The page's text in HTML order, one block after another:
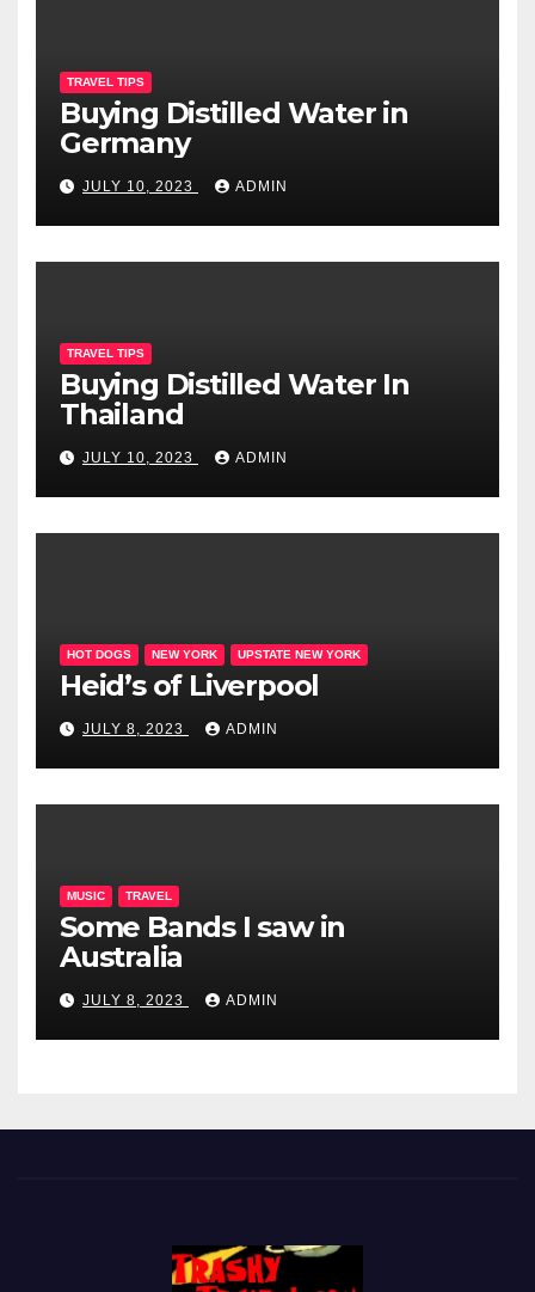
TRAVEL TIPS
Buying Distilled Water in
Germany
JULY 10, 2023 ADMIN
TRAVEL TIPS
Buying Distilled Water In
Thailand
JULY 10, 2023 ADMIN
HOT DOGS NEW YORK UPSTATE NEW YORK
Heid’s of Liverpool
JULY 8, 2023 ADMIN
MUSIC TRAVEL
Some Bands I saw in
Australia
JULY 8, 2023 ADMIN